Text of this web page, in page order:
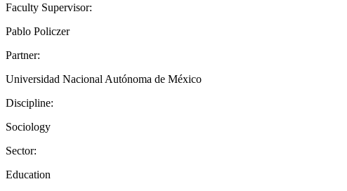
Faculty Supervisor:
Pablo Policzer
Partner:
Universidad Nacional Autónoma de México
Discipline:
Sociology
Sector:
Education